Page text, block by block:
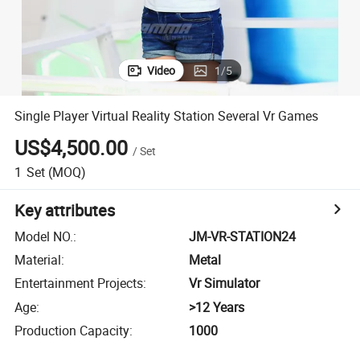
Video 1/5
Single Player Virtual Reality Station Several Vr Games
US$4,500.00 /Set
1 Set (MOQ)
Key attributes
Model NO.:
JM-VR-STATION24
Material:
Metal
Entertainment Projects:
Vr Simulator
Age:
>12 Years
Production Capacity: 1000